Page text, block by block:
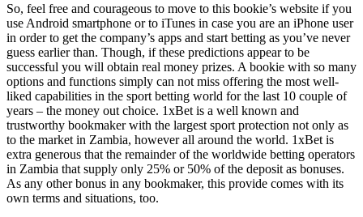
So, feel free and courageous to move to this bookie’s website if you
use Android smartphone or to iTunes in case you are an iPhone user
in order to get the company’s apps and start betting as you’ve never
guess earlier than. Though, if these predictions appear to be
successful you will obtain real money prizes. A bookie with so many
options and functions simply can not miss offering the most well-
liked capabilities in the sport betting world for the last 10 couple of
years – the money out choice. 1xBet is a well known and
trustworthy bookmaker with the largest sport protection not only as
to the market in Zambia, however all around the world. 1xBet is
extra generous that the remainder of the worldwide betting operators
in Zambia that supply only 25% or 50% of the deposit as bonuses.
As any other bonus in any bookmaker, this provide comes with its
own terms and situations, too.